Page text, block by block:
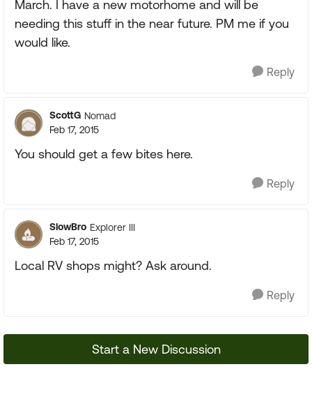
March. I have a new motorhome and will be
needing this stuff in the near future. PM me if you
would like.
Reply
ScottG Nomad
Feb 17, 2015
You should get a few bites here.
Reply
SlowBro Explorer III
Feb 17, 2015
Local RV shops might? Ask around.
Reply
Start a New Discussion